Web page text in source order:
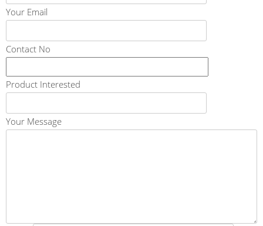
Your Email
Contact No
Product Interested
Your Message